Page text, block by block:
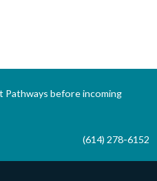
Pathways before incoming
(614) 278-6152